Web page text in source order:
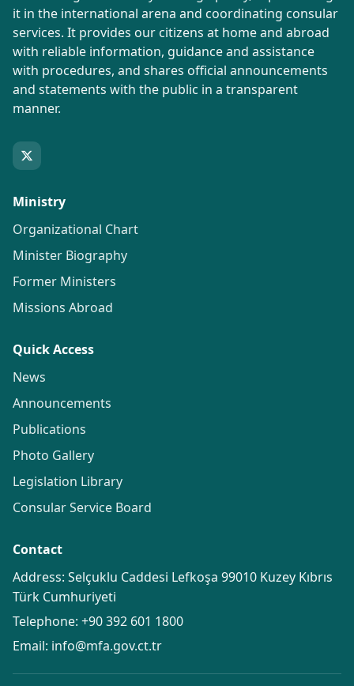
it in the international arena and coordinating consular
services. It provides our citizens at home and abroad
with reliable information, guidance and assistance
with procedures, and shares official announcements
and statements with the public in a transparent
manner.
Ministry
Organizational Chart
Minister Biography
Former Ministers
Missions Abroad
Quick Access
News
Announcements
Publications
Photo Gallery
Legislation Library
Consular Service Board
Contact
Address: Selçuklu Caddesi Lefkoşa 99010 Kuzey Kıbrıs
Türk Cumhuriyeti
Telephone: +90 392 601 1800
Email: info@mfa.gov.ct.tr